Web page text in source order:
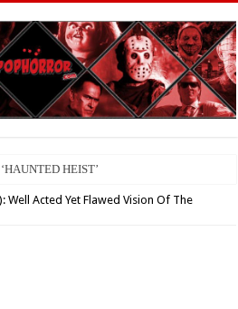
HEIST’
Well Acted Yet Flawed Vision Of The